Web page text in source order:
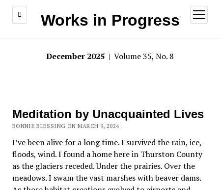
Works in Progress
open
menu
December 2025 | Volume 35, No. 8
Meditation by Unacquainted Lives
BONNIE BLESSING ON MARCH 9, 2024
I’ve been alive for a long time. I survived the rain, ice,
floods, wind. I found a home here in Thurston County
as the glaciers receded. Under the prairies. Over the
meadows. I swam the vast marshes with beaver dams.